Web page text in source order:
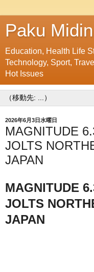
Paku Midin
Education, Health Life
Technology, Sport,
Hot Issues
2026年6月3日水曜日
MAGNITUDE
JOLTS
JAPAN
MAGNITUDE
JOLTS
JAPAN